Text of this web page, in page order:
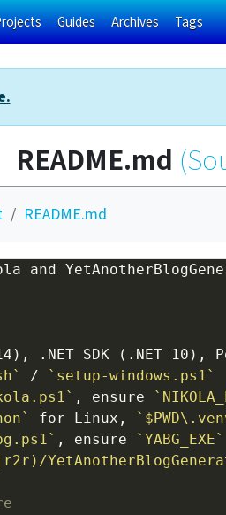
Guides Archives Tags
README.md
README.md
and
/
`setup-windows.ps1`
, ensure
for Linux,
, ensure `YABG_EXE`